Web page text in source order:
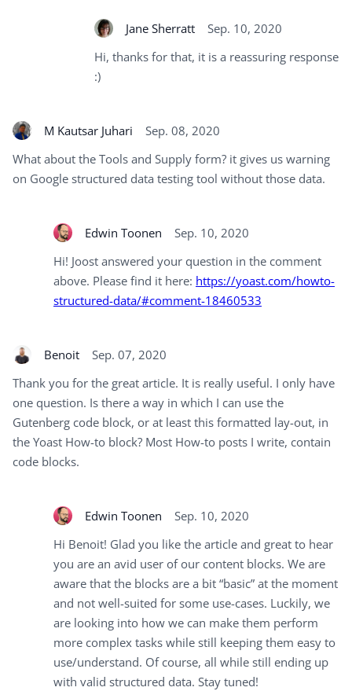
Jane Sherratt
Sep. 10, 2020
Hi, thanks for that, it is a reassuring response
:)
M Kautsar Juhari
Sep. 08, 2020
What about the Tools and Supply form? it gives us warning
on Google structured data testing tool without those data.
Edwin Toonen
Sep. 10, 2020
Hi! Joost answered your question in the comment
above. Please find it here: https://yoast.com/howto-
structured-data/#comment-18460533
Benoit
Sep. 07, 2020
Thank you for the great article. It is really useful. I only have
one question. Is there a way in which I can use the
Gutenberg code block, or at least this formatted lay-out, in
the Yoast How-to block? Most How-to posts I write, contain
code blocks.
Edwin Toonen
Sep. 10, 2020
Hi Benoit! Glad you like the article and great to hear
you are an avid user of our content blocks. We are
aware that the blocks are a bit “basic” at the moment
and not well-suited for some use-cases. Luckily, we
are looking into how we can make them perform
more complex tasks while still keeping them easy to
use/understand. Of course, all while still ending up
with valid structured data. Stay tuned!